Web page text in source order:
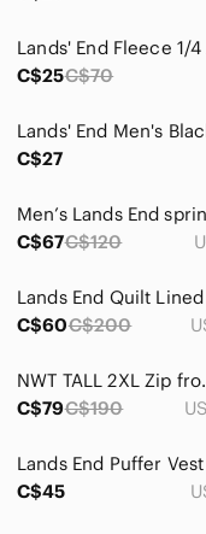
C$25C$70
C$27
C$67C$120
C$60C$200
NWT TALL 2XL
C$79C$190
C$45